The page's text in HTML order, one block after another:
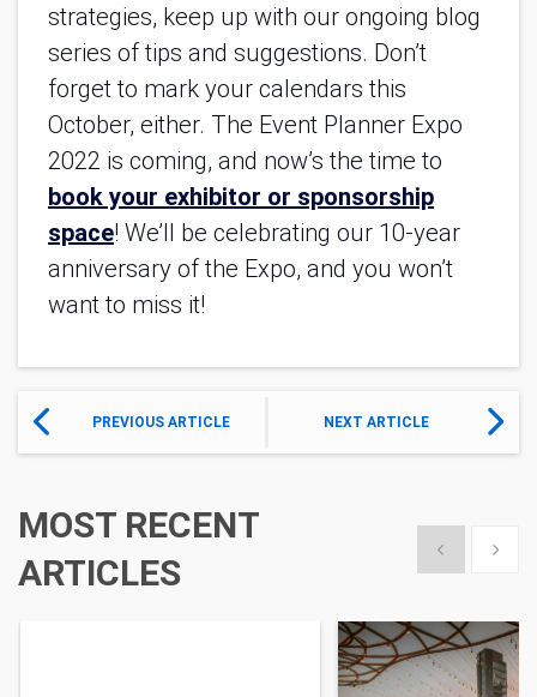
strategies, keep up with our ongoing blog
series of tips and suggestions. Don’t
forget to mark your calendars this
October, either. The Event Planner Expo
2022 is coming, and now’s the time to
book your exhibitor or sponsorship
space! We’ll be celebrating our 10-year
anniversary of the Expo, and you won’t
want to miss it!
PREVIOUS ARTICLE NEXT ARTICLE
MOST RECENT
ARTICLES
Show previous
Show